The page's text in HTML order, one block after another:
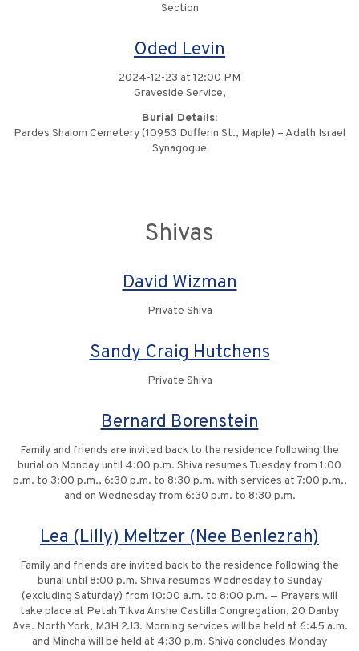
Section
Oded Levin
2024-12-23 at 12:00 PM
Graveside Service,
Burial Details:
Pardes Shalom Cemetery (10953 Dufferin St., Maple) – Adath Israel
Synagogue
Shivas
David Wizman
Private Shiva
Sandy Craig Hutchens
Private Shiva
Bernard Borenstein
Family and friends are invited back to the residence following the
burial on Monday until 4:00 p.m. Shiva resumes Tuesday from 1:00
p.m. to 3:00 p.m., 6:30 p.m. to 8:30 p.m. with services at 7:00 p.m.,
and on Wednesday from 6:30 p.m. to 8:30 p.m.
Lea (Lilly) Meltzer (Nee Benlezrah)
Family and friends are invited back to the residence following the
burial until 8:00 p.m. Shiva resumes Wednesday to Sunday
(excluding Saturday) from 10:00 a.m. to 8:00 p.m. — Prayers will
take place at Petah Tikva Anshe Castilla Congregation, 20 Danby
Ave. North York, M3H 2J3. Morning services will be held at 6:45 a.m.
and Mincha will be held at 4:30 p.m. Shiva concludes Monday